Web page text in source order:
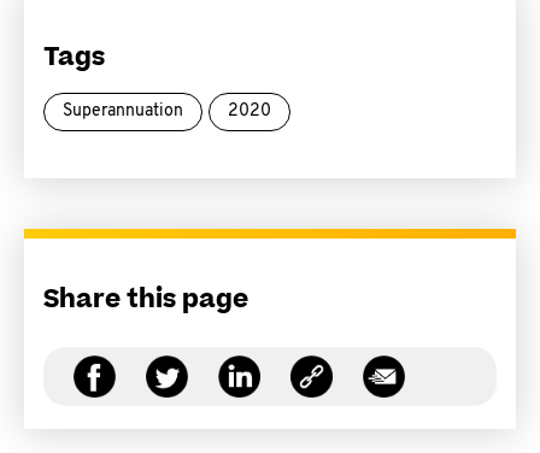
Tags
Superannuation 2020
Share this page